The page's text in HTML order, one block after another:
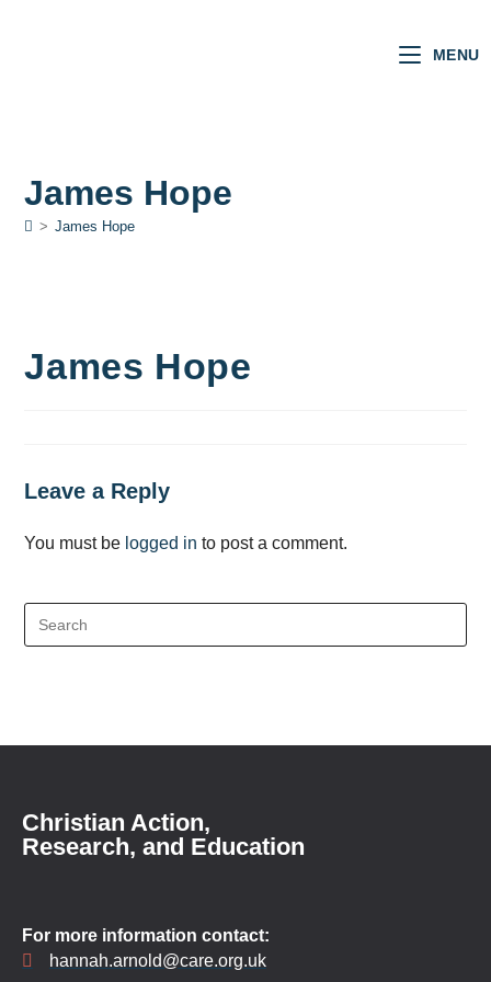
MENU
James Hope
> James Hope
James Hope
Leave a Reply
You must be logged in to post a comment.
Christian Action,
Research, and Education
For more information contact:
hannah.arnold@care.org.uk